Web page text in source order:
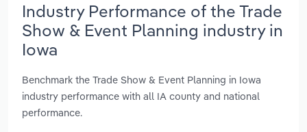
Industry Performance of the Trade
Show & Event Planning industry in
Iowa
Benchmark the Trade Show & Event Planning in Iowa
industry performance with all IA county and national
performance.